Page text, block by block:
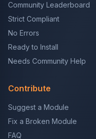
Community Leaderboard
Strict Compliant
No Errors
Ready to Install
Needs Community Help
Contribute
Suggest a Module
Fix a Broken Module
FAQ